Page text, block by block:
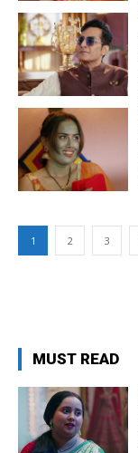
1 2 3
MUST READ